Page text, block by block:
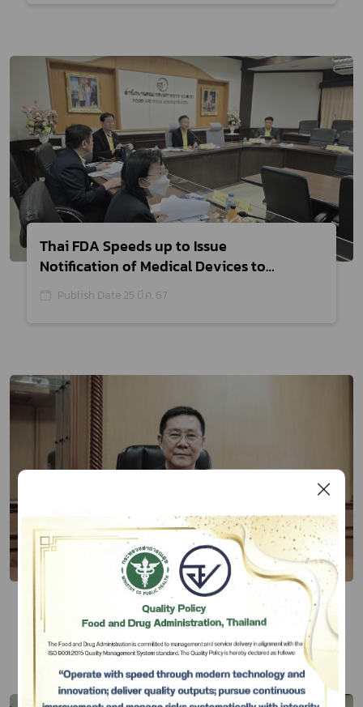
Thai FDA Speeds up to Issue
Notification of Medical Devices to
Mobilize Wellness Economy
Publish Date 25 มี.ค. 67
Thai FDA Admires Village Health
Volunteers as Key Community
Personnel to Drive Knowledge-based
Community on Health Products
Publish Date 20 มี.ค. 67
Subscribe
เลือกหัวข้อที่ท่านต้องการ Subscribe